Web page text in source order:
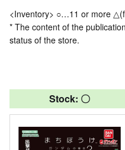
<Inventory> ○…11 or more
* The content of the
status of the store.
Stock: 〇